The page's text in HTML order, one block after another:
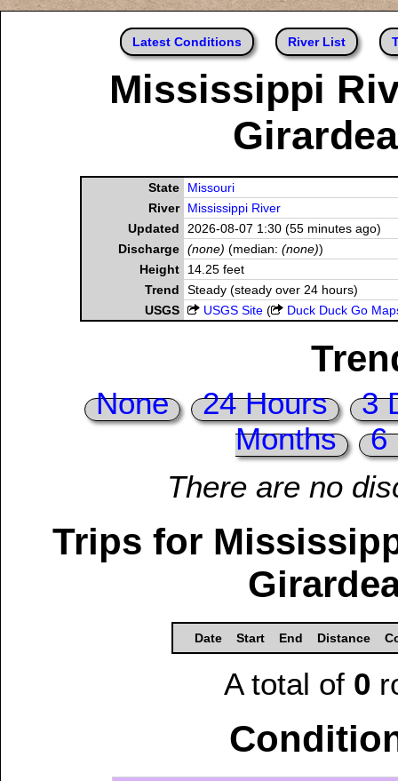
Latest Conditions River List
Mississippi
State
Missouri
River
Mississippi River
Updated
2026-08-07 1:30 (55 minutes ago)
Discharge (none) (median: (none))
Height
14.25 feet
Trend
Steady (steady over 24 hours)
USGS
USGS Site ( Duck Duck Go
None 24 Hours
3
Months
6
There are no
Trips for
Date Start End Distance
A total of 0